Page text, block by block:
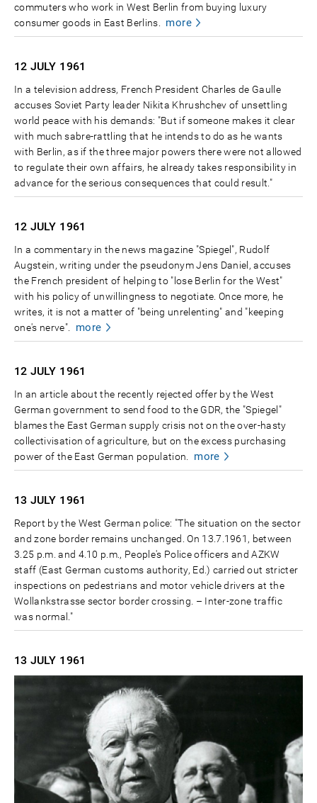
commuters who work in West Berlin from buying luxury
consumer goods in East Berlins.
more
12 JULY 1961
In a television address, French President Charles de Gaulle
accuses Soviet Party leader Nikita Khrushchev of unsettling
world peace with his demands: "But if someone makes it clear
with much sabre-rattling that he intends to do as he wants
with Berlin, as if the three major powers there were not allowed
to regulate their own affairs, he already takes responsibility in
advance for the serious consequences that could result."
12 JULY 1961
In a commentary in the news magazine "Spiegel", Rudolf
Augstein, writing under the pseudonym Jens Daniel, accuses
the French president of helping to "lose Berlin for the West"
with his policy of unwillingness to negotiate. Once more, he
writes, it is not a matter of "being unrelenting" and "keeping
one's nerve".
more
12 JULY 1961
In an article about the recently rejected offer by the West
German government to send food to the GDR, the "Spiegel"
blames the East German supply crisis not on the over-hasty
collectivisation of agriculture, but on the excess purchasing
power of the East German population.
more
13 JULY 1961
Report by the West German police: "The situation on the sector
and zone border remains unchanged. On 13.7.1961, between
3.25 p.m. and 4.10 p.m., People's Police officers and AZKW
staff (East German customs authority, Ed.) carried out stricter
inspections on pedestrians and motor vehicle drivers at the
Wollankstrasse sector border crossing. – Inter-zone traffic
was normal."
13 JULY 1961